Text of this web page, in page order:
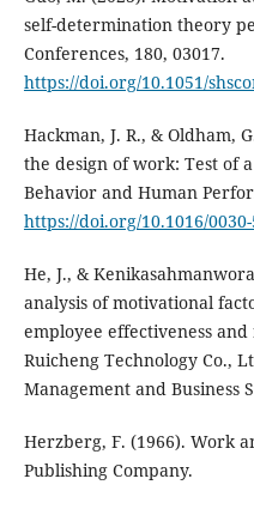
self-determination theory
Conferences, 180, 03017.
https://doi.org/10.1051/
Hackman, J. R., & Oldham,
the design of work: Test of
Behavior and Human
https://doi.org/10.1016/
He, J., &
analysis of motivational
employee effectiveness
Ruicheng Technology Co.,
Management and Business
Herzberg, F. (1966). Work
Publishing Company.